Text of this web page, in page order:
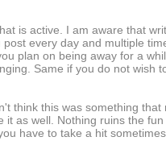
is active. I am aware that
every day and multiple
plan on being away for a
Same if you do not wish
think this was something that
as well. Nothing ruins the
have to take a hit